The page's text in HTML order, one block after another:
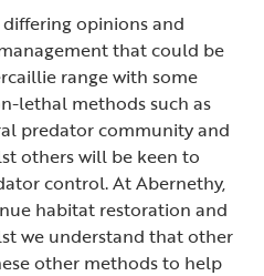
opinions and
that could be
range with some
lethal methods such as
predator community and
others will be keen to
control. At Abernethy,
habitat restoration and
we understand that other
other methods to help